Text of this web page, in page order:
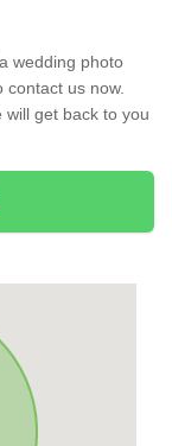
wedding photo
us now.
will get back to you